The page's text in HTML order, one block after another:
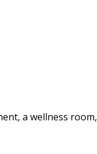
a wellness room,